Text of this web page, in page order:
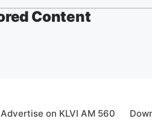
Content
Advertise on KLVI AM 560